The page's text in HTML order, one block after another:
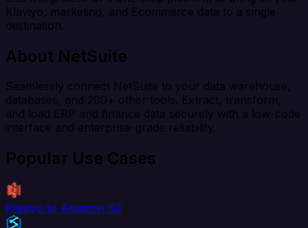
Klaviyo, marketing, and Ecommerce data to a single
destination.
About NetSuite
Seamlessly connect NetSuite to your data warehouse,
databases, and 200+ other tools. Extract, transform,
and load ERP and finance data securely with a low-code
interface and enterprise-grade reliability.
Popular Use Cases
Klaviyo to Amazon S3